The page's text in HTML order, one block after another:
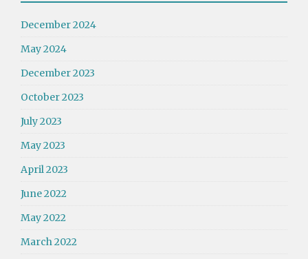
December 2024
May 2024
December 2023
October 2023
July 2023
May 2023
April 2023
June 2022
May 2022
March 2022